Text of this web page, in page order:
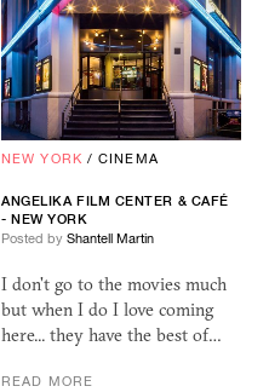
NEW YORK /CINEMA
ANGELIKA FILM CENTER & CAFÉ
- NEW YORK
Posted by Shantell Martin
I don't go to the movies much
but when I do I love coming
here... they have the best of…
READ MORE